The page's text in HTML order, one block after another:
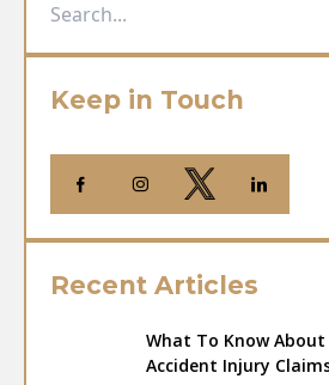
Keep in Touch
Recent Articles
What To Know
Accident Injury